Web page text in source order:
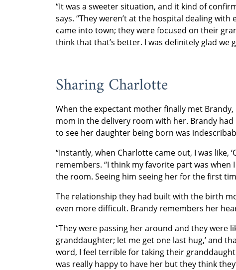
“It was a sweeter situation, and it kind of
says. “They weren’t at the hospital dealing
came into town; they were focused on their
think that that’s better. I was definitely glad we
Sharing Charlotte
When the expectant mother finally met
mom in the delivery room with her. Brandy
to see her daughter being born was
“Instantly, when Charlotte came out, I was like,
remembers. “I think my favorite part was
the room. Seeing him seeing her for the first
The relationship they had built with the birth
even more difficult. Brandy remembers her
“They were passing her around and they were
granddaughter; let me get one last hug,’ and
word, I feel terrible for taking their
was really happy to have her but they think